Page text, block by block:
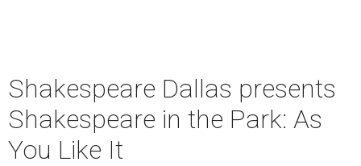
Shakespeare Dallas presents
Shakespeare in the Park: As
You Like It